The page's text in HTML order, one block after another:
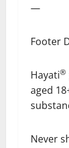
—
Footer
Hayati®
aged
Never